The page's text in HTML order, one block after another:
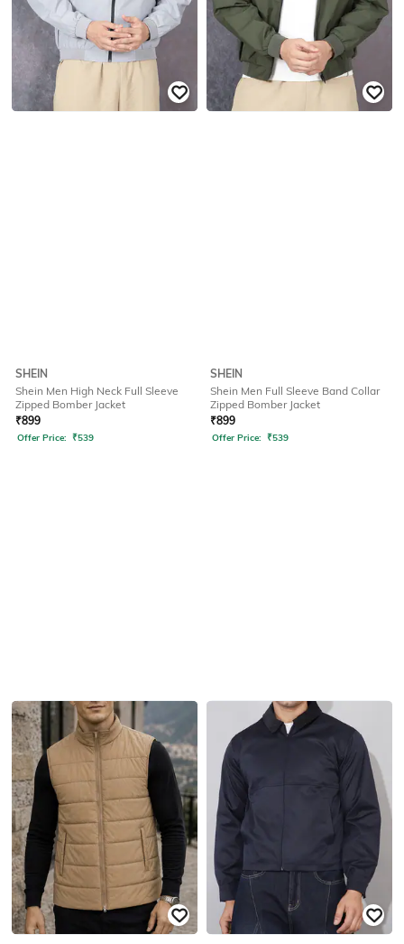
SHEIN
Shein Men High Neck Full Sleeve
Zipped Bomber Jacket
₹899
Offer Price: ₹539
SHEIN
Shein Men Full Sleeve Band Collar
Zipped Bomber Jacket
₹899
Offer Price: ₹539